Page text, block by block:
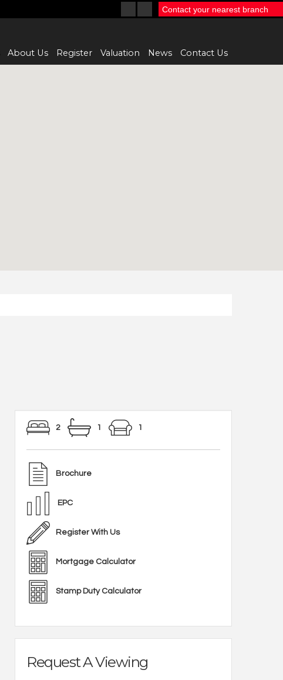
About Us Register Valuation News Contact Us
Contact your nearest branch
2 1 1
Brochure
EPC
Register With Us
Mortgage Calculator
Stamp Duty Calculator
Request A Viewing